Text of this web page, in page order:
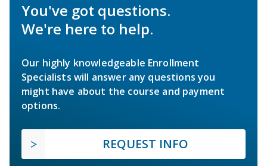
You've got questions.
We're here to help.
Our highly knowledgeable Enrollment
Specialists will answer any questions you
might have about the course and payment
options.
REQUEST INFO